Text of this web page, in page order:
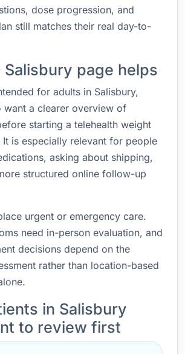
dose progression, and
still matches their real day-to-
Salisbury page helps
for adults in Salisbury,
want a clearer overview of
starting a telehealth weight
is especially relevant for people
asking about shipping,
structured online follow-up
urgent or emergency care.
need in-person evaluation, and
decisions depend on the
rather than location-based
in Salisbury
to review first